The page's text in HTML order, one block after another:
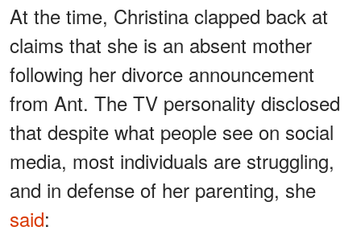
At the time, Christina clapped back at
claims that she is an absent mother
following her divorce announcement
from Ant. The TV personality disclosed
that despite what people see on social
media, most individuals are struggling,
and in defense of her parenting, she
said: